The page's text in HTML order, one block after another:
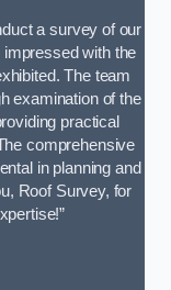
a survey of our
impressed with the
The team
examination of the
practical
comprehensive
in planning and
Roof Survey, for